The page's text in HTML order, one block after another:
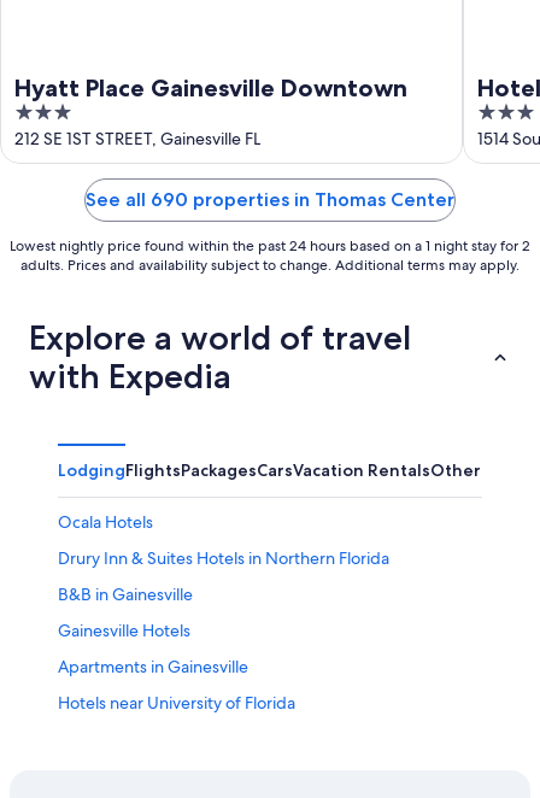
Hyatt Place Gainesville Downtown
3
out
of
212 SE 1ST STREET, Gainesville FL
3
out
of
1514
See all 690 properties in Thomas Center
Lowest nightly price found within the past 24 hours based on a 1 night stay for 2
adults. Prices and availability subject to change. Additional terms may apply.
Explore a world of travel
with Expedia
LodgingFlightsPackagesCarsVacation RentalsOther
Ocala Hotels
Drury Inn & Suites Hotels in Northern Florida
B&B in Gainesville
Gainesville Hotels
Apartments in Gainesville
Hotels near University of Florida